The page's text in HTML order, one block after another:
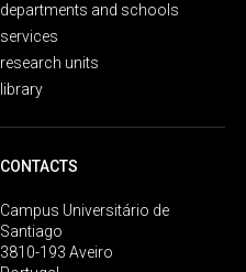
departments and schools
services
research units
library
CONTACTS
Campus Universitário de
Santiago
3810-193 Aveiro